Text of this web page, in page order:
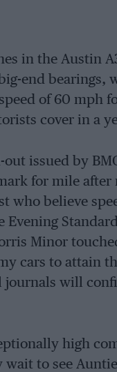
in the Austin
end bearings,
of 60 mph
cover in a
issued by
for mile
who believe
Minor
cars to attain
journals will
high
wait to see